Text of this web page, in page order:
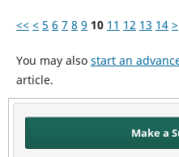
<< < 5 6 7 8 9 10 11 12 13 14 >
You may also start an
article.
Make a